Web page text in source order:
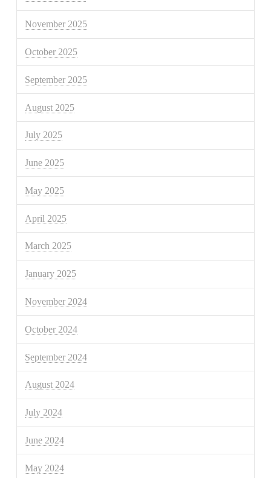
November 2025
October 2025
September 2025
August 2025
July 2025
June 2025
May 2025
April 2025
March 2025
January 2025
November 2024
October 2024
September 2024
August 2024
July 2024
June 2024
May 2024